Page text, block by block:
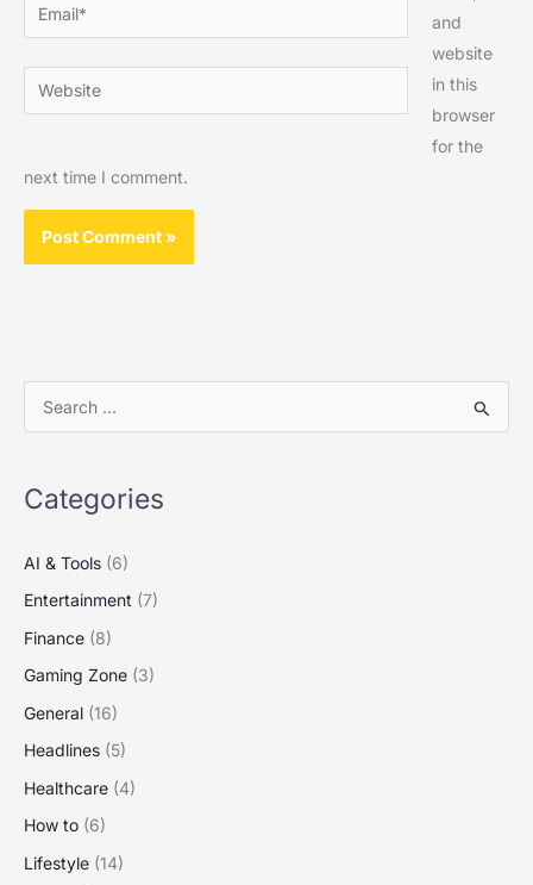
Website
and
website
in this
browser
for the
next time I comment.
r
f
o
r
:
Categories
AI & Tools (6)
Entertainment (7)
Finance (8)
Gaming Zone (3)
General (16)
Headlines (5)
Healthcare (4)
How to (6)
Lifestyle (14)